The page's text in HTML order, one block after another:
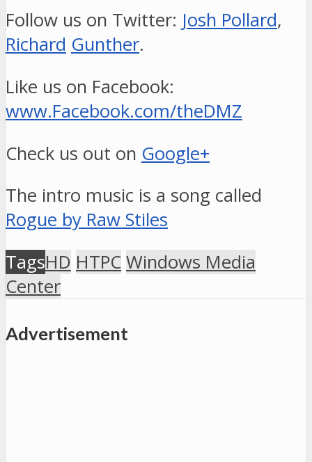
Follow us on Twitter: Josh Pollard,
Richard Gunther.
Like us on Facebook:
www.Facebook.com/theDMZ
Check us out on Google+
The intro music is a song called
Rogue by Raw Stiles
TagsHD HTPC Windows Media
Center
Advertisement